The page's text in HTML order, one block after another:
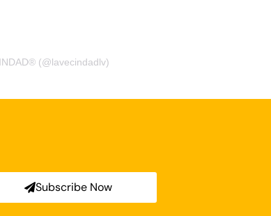
(@lavecindadlv)
Subscribe Now